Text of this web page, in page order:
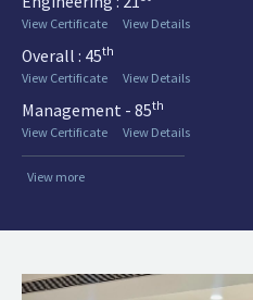
View Certificate
View Details
Overall : 45th
View Certificate
View Details
Management - 85th
View Certificate
View Details
View more